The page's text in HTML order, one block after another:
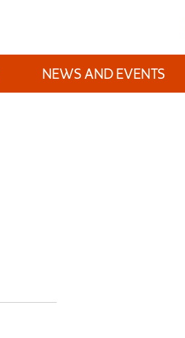
NEWS AND EVENTS